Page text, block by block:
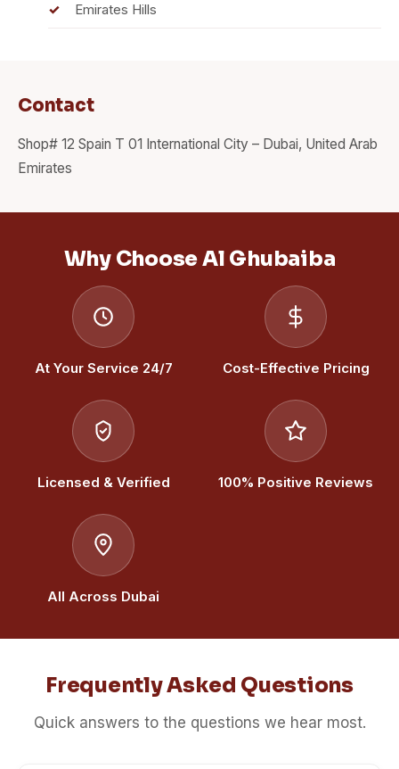
Emirates Hills
Contact
Shop# 12 Spain T 01 International City – Dubai, United Arab
Emirates
Why Choose Al Ghubaiba
At Your Service 24/7 Cost-Effective Pricing
Licensed & Verified 100% Positive Reviews
All Across Dubai
Frequently Asked Questions
Quick answers to the questions we hear most.